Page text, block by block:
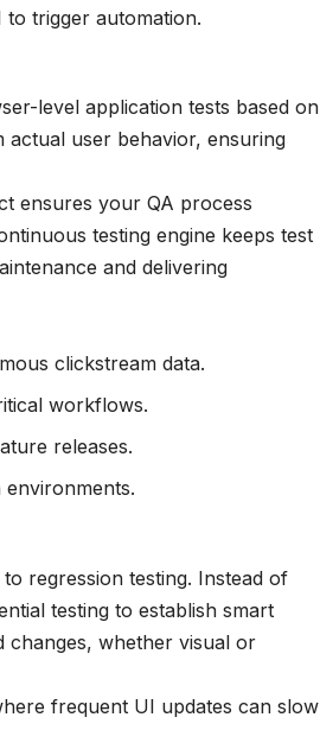
trigger automation.
level application tests based on
user behavior, ensuring
ensures your QA process
testing engine keeps test
and delivering
clickstream data.
workflows.
releases.
regression testing. Instead of
testing to establish smart
changes, whether visual or
frequent UI updates can slow